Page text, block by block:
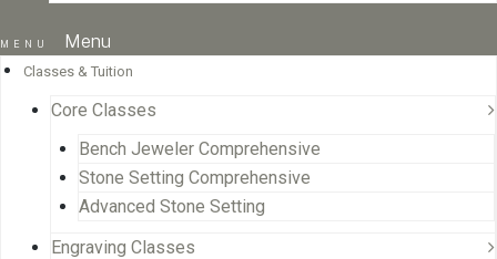
Menu
Classes & Tuition
Core Classes
Bench Jeweler Comprehensive
Stone Setting Comprehensive
Advanced Stone Setting
Engraving Classes